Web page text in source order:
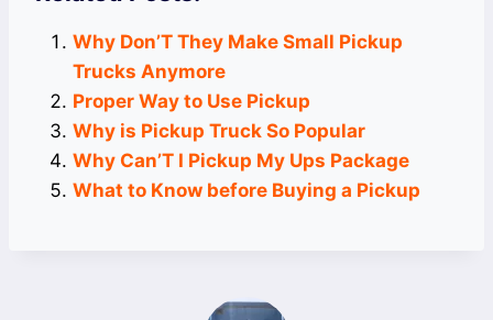
Why Don’T They Make Small Pickup
Trucks Anymore
Proper Way to Use Pickup
Why is Pickup Truck So Popular
Why Can’T I Pickup My Ups Package
What to Know before Buying a Pickup